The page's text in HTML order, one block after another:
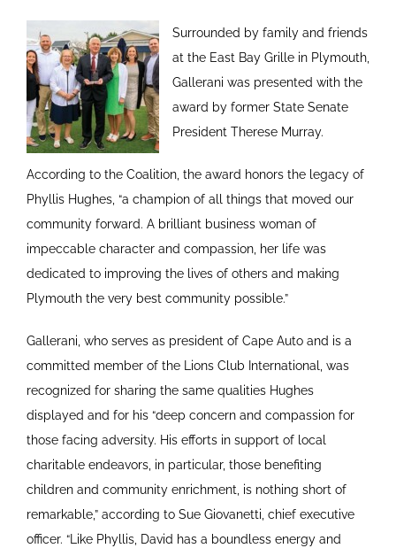
Surrounded by family and friends
at the East Bay Grille in Plymouth,
Gallerani was presented with the
award by former State Senate
President Therese Murray.
According to the Coalition, the award honors the legacy of
Phyllis Hughes, “a champion of all things that moved our
community forward. A brilliant business woman of
impeccable character and compassion, her life was
dedicated to improving the lives of others and making
Plymouth the very best community possible.”
Gallerani, who serves as president of Cape Auto and is a
committed member of the Lions Club International, was
recognized for sharing the same qualities Hughes
displayed and for his “deep concern and compassion for
those facing adversity. His efforts in support of local
charitable endeavors, in particular, those benefiting
children and community enrichment, is nothing short of
remarkable,” according to Sue Giovanetti, chief executive
officer. “Like Phyllis, David has a boundless energy and